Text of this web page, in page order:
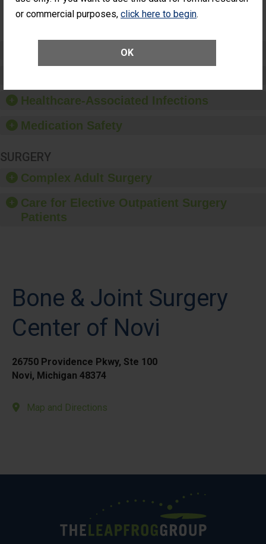
or commercial purposes, click here to begin.
OK
Surgery
(Anterior
Preventing Patient Harm
Healthcare-Associated Infections
Medication Safety
SURGERY
Complex Adult Surgery
Care for Elective Outpatient Surgery
Patients
Bone & Joint Surgery
Center of Novi
26750 Providence Pkwy, Ste 100
Novi, Michigan 48374
Map and Directions